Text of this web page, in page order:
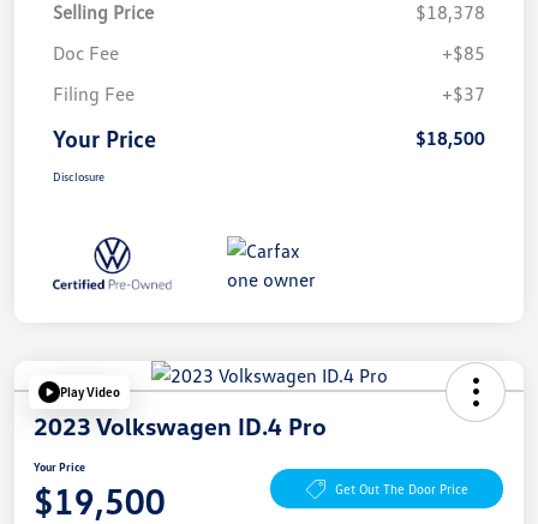
Selling Price
$18,378
Doc Fee
+$85
Filing Fee
+$37
Your Price $18,500
Disclosure
Play Video
2023 Volkswagen ID.4 Pro
Your Price
$19,500 Get Out The Door Price